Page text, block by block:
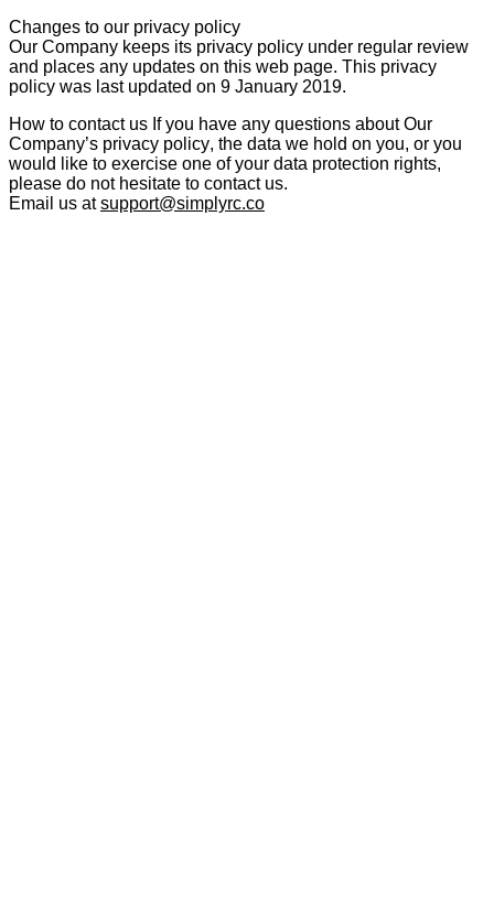
Changes to our privacy policy
Our Company keeps its privacy policy under regular review
and places any updates on this web page. This privacy
policy was last updated on 9 January 2019.
How to contact us If you have any questions about Our
Company’s privacy policy, the data we hold on you, or you
would like to exercise one of your data protection rights,
please do not hesitate to contact us.
Email us atsupport@simplyrc.co